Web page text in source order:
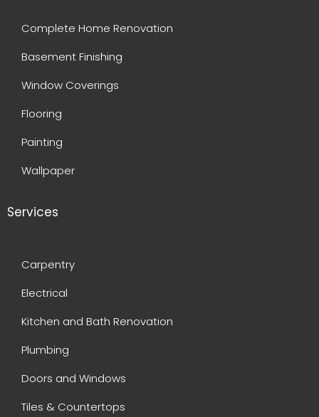
Complete Home Renovation
Basement Finishing
Window Coverings
Flooring
Painting
Wallpaper
Services
Carpentry
Electrical
Kitchen and Bath Renovation
Plumbing
Doors and Windows
Tiles & Countertops